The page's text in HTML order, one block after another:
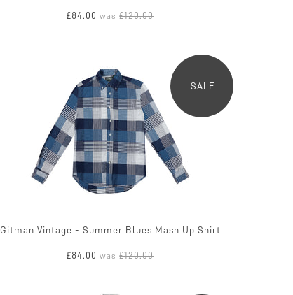
£84.00 was£120.00
SALE
Gitman Vintage - Summer Blues Mash Up Shirt
£84.00 was£120.00